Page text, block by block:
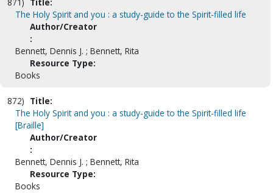
The Holy Spirit and you : a study-guide to the Spirit-filled life
Author/Creator
:
Bennett, Dennis J. ; Bennett, Rita
Resource Type:
Books
872) Title:
The Holy Spirit and you : a study-guide to the Spirit-filled life
[Braille]
Author/Creator
:
Bennett, Dennis J. ; Bennett, Rita
Resource Type:
Books